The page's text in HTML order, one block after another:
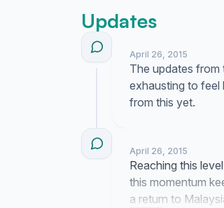
Updates
April 26, 2015
The updates from
exhausting to feel
from this yet.
April 26, 2015
Reaching this
this momentum
a return to